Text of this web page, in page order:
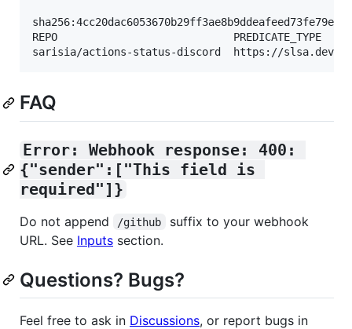
REPO
FAQ
Error: Webhook response: 400:
{"sender":["This field is
required"]}
Do not append /github
suffix to your webhook
URL. See Inputs section.
Questions? Bugs?
Feel free to ask in Discussions, or report bugs in